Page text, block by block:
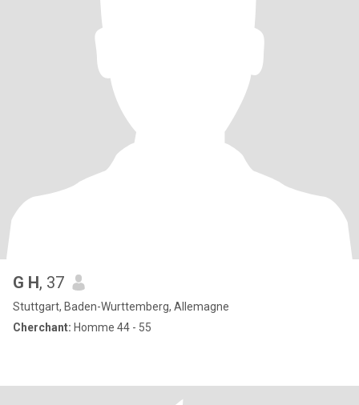
G H, 37
Stuttgart, Baden-Wurttemberg, Allemagne
Cherchant: Homme 44 - 55